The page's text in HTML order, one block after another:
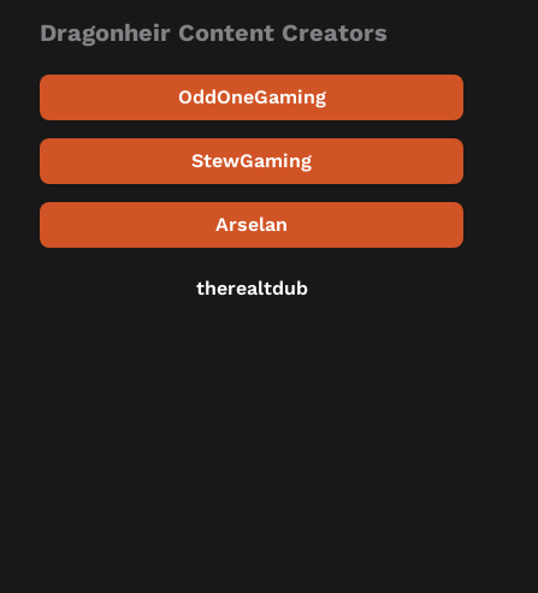
Dragonheir Content Creators
OddOneGaming
StewGaming
Arselan
therealtdub